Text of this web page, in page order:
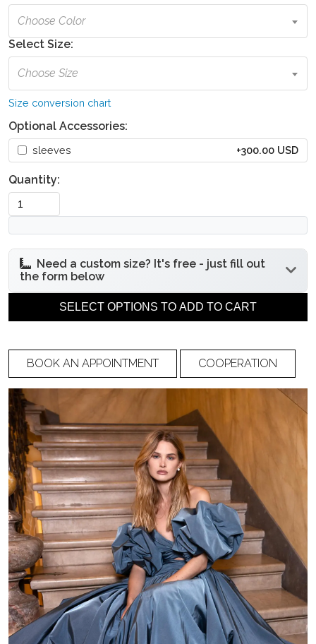
Choose Color
Select Size:
Choose Size
Size conversion chart
Optional Accessories:
sleeves +300.00 USD
Quantity:
Need a custom size? It's free - just fill out
the form below
circumference
Waist circumference Hip circumference
Shoulder to nipple
Distance between
nipple
Shoulder to the back
waist
Shoulder to front
waist (through chest)
Back width
Side length (from
waist to armpit)
SELECT OPTIONS TO ADD TO CART
BOOK AN APPOINTMENT COOPERATION